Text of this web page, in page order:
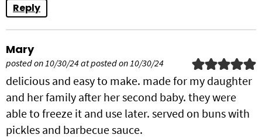
Reply
Mary
posted on 10/30/24 at posted on 10/30/24
delicious and easy to make. made for my daughter
and her family after her second baby. they were
able to freeze it and use later. served on buns with
pickles and barbecue sauce.